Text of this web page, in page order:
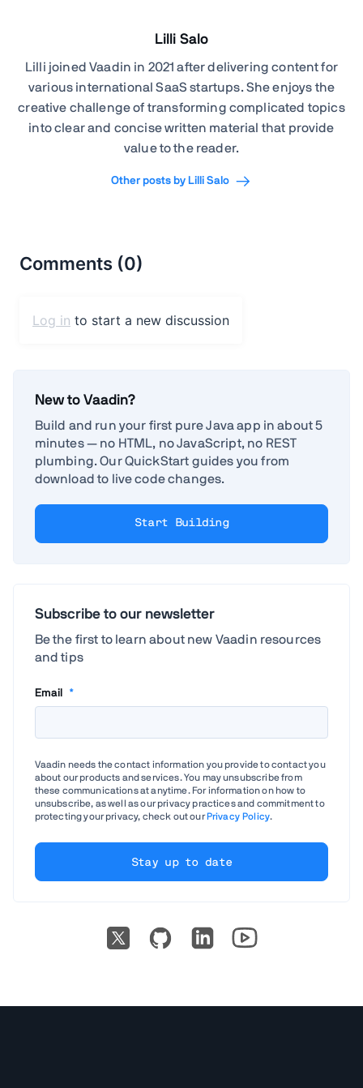
Lilli Salo
Lilli joined Vaadin in 2021 after delivering content for
various international SaaS startups. She enjoys the
creative challenge of transforming complicated topics
into clear and concise written material that provide
value to the reader.
Other posts by Lilli Salo
New to Vaadin?
Build and run your first pure Java app in about 5
minutes — no HTML, no JavaScript, no REST
plumbing. Our QuickStart guides you from
download to live code changes.
Start Building
Subscribe to our newsletter
Be the first to learn about new Vaadin resources
and tips
Email *
Vaadin needs the contact information you provide to contact you
about our products and services. You may unsubscribe from
these communications at anytime. For information on how to
unsubscribe, as well as our privacy practices and commitment to
protecting your privacy, check out ourPrivacy Policy.